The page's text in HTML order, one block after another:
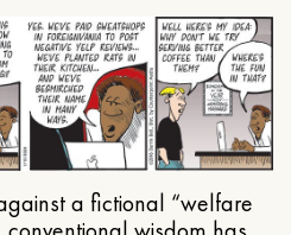
a fictional “welfare